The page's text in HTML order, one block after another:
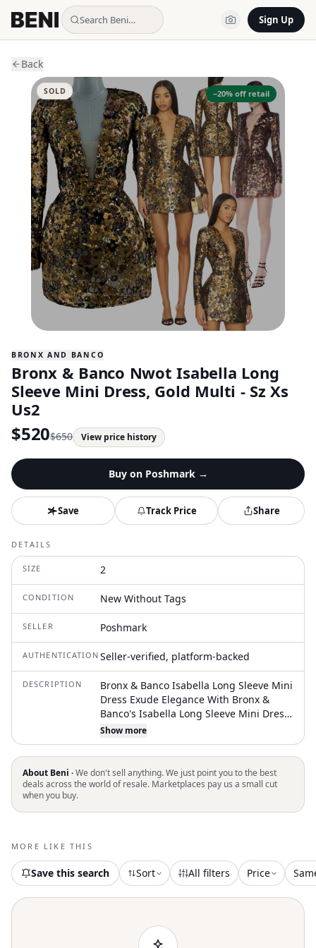
Search Beni… Sign Up
Back
−20% off retail
SOLD
BRONX AND BANCO
Bronx & Banco Nwot Isabella Long
Sleeve Mini Dress, Gold Multi - Sz Xs
Us2
$520$650 View price history
Buy on Poshmark→
Save Track Price Share
DETAILS
SIZE 2
CONDITION New Without Tags
SELLER Poshmark
AUTHENTICATION Seller-verified, platform-backed
DESCRIPTION
Bronx & Banco Isabella Long Sleeve Mini
Dress Exude Elegance With Bronx &
Banco's Isabella Long Sleeve Mini Dress,
A Timeless Style For Any Special
Occasion. Sequined Mesh Fabric
Plunging V-Neckline Sequin Embellished
Structured Shoulders Exposed Full Back
Zipper Closure Fully Lined Composition
Polyester, 5% Elastane Size Size Xs = Us 2
30cm Sleeve Length: 60cm Dress
Length: 79cm Nwot New, Never Worn No
Inclusions: No Tags Attached. As Is (As
Authentic. We Are
Show more
About Beni ·We don't sell anything. We just point you to the best
deals across the world of resale. Marketplaces pay us a small cut
when you buy.
MORE LIKE THIS
Save this search Sort All filters Price